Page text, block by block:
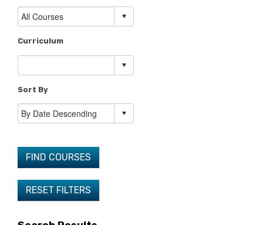
Curriculum
Sort By
FIND COURSES
RESET FILTERS